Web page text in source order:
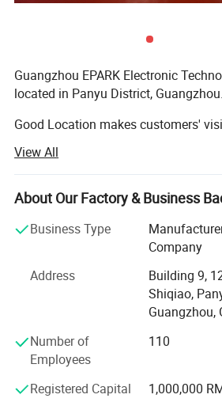
Guangzhou EPARK Electronic
located in Panyu District, Guangzhou.
Good Location makes customers'
EPARK focus on the research,
installing and selling the Luxury
Equipments. Such as the 9D VR,
game simulator, VR Racing car, 5D
cinema systems, Indoor amusment
machines, Kids swing car, kiddie
basketball game machines, tickets
hockey game machines, gift game
machines, bouncing castle soft
amusement game machines etc.
Our Sales team are trained with
View All
About Our Factory & Business
Business Type
Company
Address
Building 9,
Shiqiao,
Guangzhou,
Number of
Employees
110
Registered Capital
1,000,000